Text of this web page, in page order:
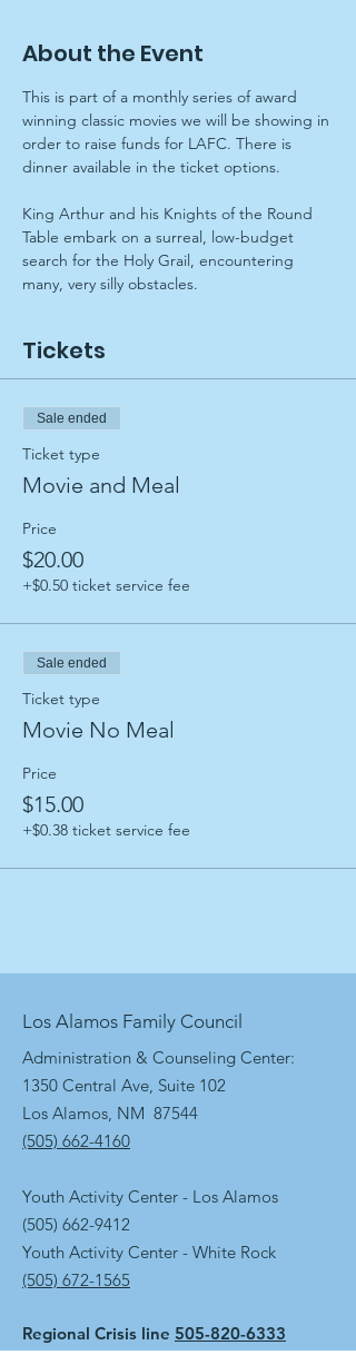
About the Event
This is part of a monthly series of award
winning classic movies we will be showing in
order to raise funds for LAFC. There is
dinner available in the ticket options.
King Arthur and his Knights of the Round
Table embark on a surreal, low-budget
search for the Holy Grail, encountering
many, very silly obstacles.
Tickets
Sale ended
Ticket type
Movie and Meal
Price
$20.00
+$0.50 ticket service fee
Sale ended
Ticket type
Movie No Meal
Price
$15.00
+$0.38 ticket service fee
Los Alamos Family Council
Administration & Counseling Center:
1350 Central Ave, Suite 102
Los Alamos, NM 87544
(505) 662-4160
Youth Activity Center - Los Alamos
(505) 662-9412
Youth Activity Center - White Rock
(505) 672-1565
Regional Crisis line 505-820-6333